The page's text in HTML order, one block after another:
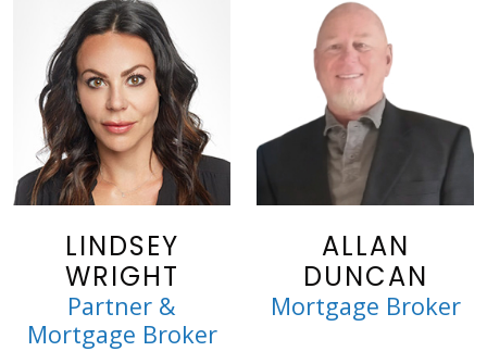
LINDSEY
WRIGHT
Partner &
Mortgage Broker
ALLAN
DUNCAN
Mortgage Broker